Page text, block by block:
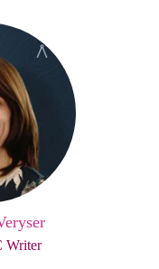
Writer